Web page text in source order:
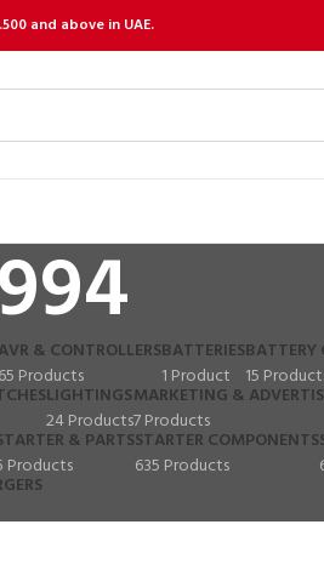
and above in UAE.
AVR & CONTROLLERS
65 Products
BATTERIES
1 Product
BATTERY
15
LIGHTINGS
24 Products
MARKETING &
7 Products
& PARTS
Products
STARTER COMPONENTS
635 Products